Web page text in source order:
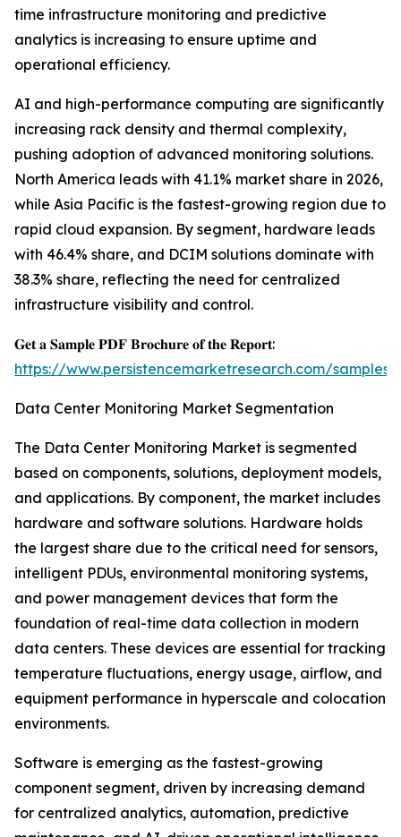
time infrastructure monitoring and predictive
analytics is increasing to ensure uptime and
operational efficiency.
AI and high-performance computing are significantly
increasing rack density and thermal complexity,
pushing adoption of advanced monitoring solutions.
North America leads with 41.1% market share in 2026,
while Asia Pacific is the fastest-growing region due to
rapid cloud expansion. By segment, hardware leads
with 46.4% share, and DCIM solutions dominate with
38.3% share, reflecting the need for centralized
infrastructure visibility and control.
𝐆𝐞𝐭 𝐚 𝐒𝐚𝐦𝐩𝐥𝐞 𝐏𝐃𝐅 𝐁𝐫𝐨𝐜𝐡𝐮𝐫𝐞 𝐨𝐟 𝐭𝐡𝐞 𝐑𝐞𝐩𝐨𝐫𝐭:
https://www.persistencemarketresearch.com/samples/
Data Center Monitoring Market Segmentation
The Data Center Monitoring Market is segmented
based on components, solutions, deployment models,
and applications. By component, the market includes
hardware and software solutions. Hardware holds
the largest share due to the critical need for sensors,
intelligent PDUs, environmental monitoring systems,
and power management devices that form the
foundation of real-time data collection in modern
data centers. These devices are essential for tracking
temperature fluctuations, energy usage, airflow, and
equipment performance in hyperscale and colocation
environments.
Software is emerging as the fastest-growing
component segment, driven by increasing demand
for centralized analytics, automation, predictive